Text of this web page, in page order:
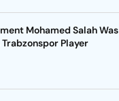
Mohamed Salah Was
Player